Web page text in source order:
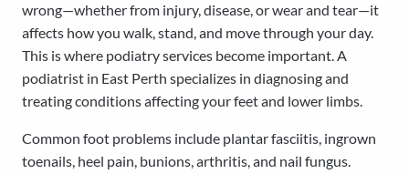
wrong—whether from injury, disease, or wear and tear—it
affects how you walk, stand, and move through your day.
This is where podiatry services become important. A
podiatrist in East Perth specializes in diagnosing and
treating conditions affecting your feet and lower limbs.
Common foot problems include plantar fasciitis, ingrown
toenails, heel pain, bunions, arthritis, and nail fungus.